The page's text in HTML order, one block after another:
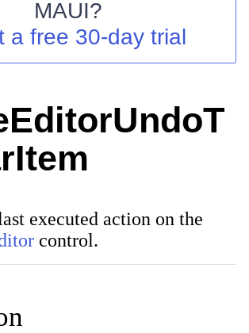
MAUI?
a free 30-day trial
executed action on the
control.